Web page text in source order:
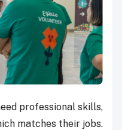
professional skills,
matches their jobs.